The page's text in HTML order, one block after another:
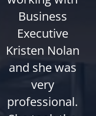
Business
Executive
Kristen Nolan
and she was
very
professional.